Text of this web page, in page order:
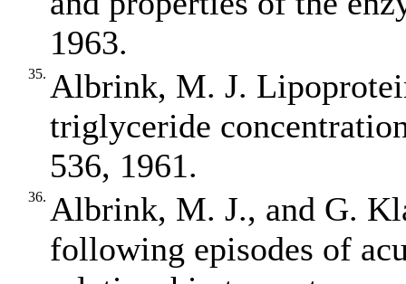
1963.
35. Albrink, M. J.
triglyceride
536, 1961.
36. Albrink, M. J., and G.
following episodes of